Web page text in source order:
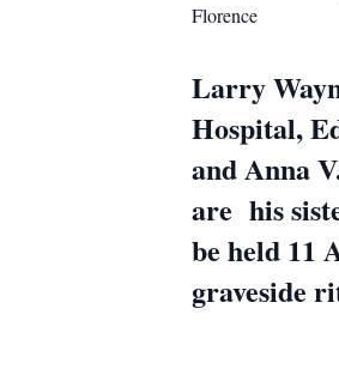
Florence
Larry
Hospital,
and Anna
are his
be held 11
graveside